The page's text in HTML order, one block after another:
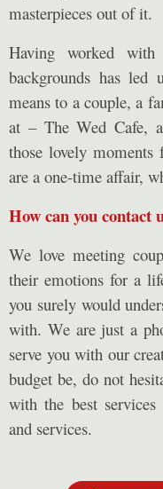
masterpieces out of it.
Having worked
backgrounds has led
means to a couple, a
at – The Wed Cafe,
those lovely moments
are a one-time affair,
How can you contact
We love meeting
their emotions for a
you surely would
with. We are just a
serve you with our
budget be, do not
with the best
and services.